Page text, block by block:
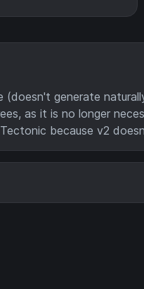
generate
as it is no longer
because v2